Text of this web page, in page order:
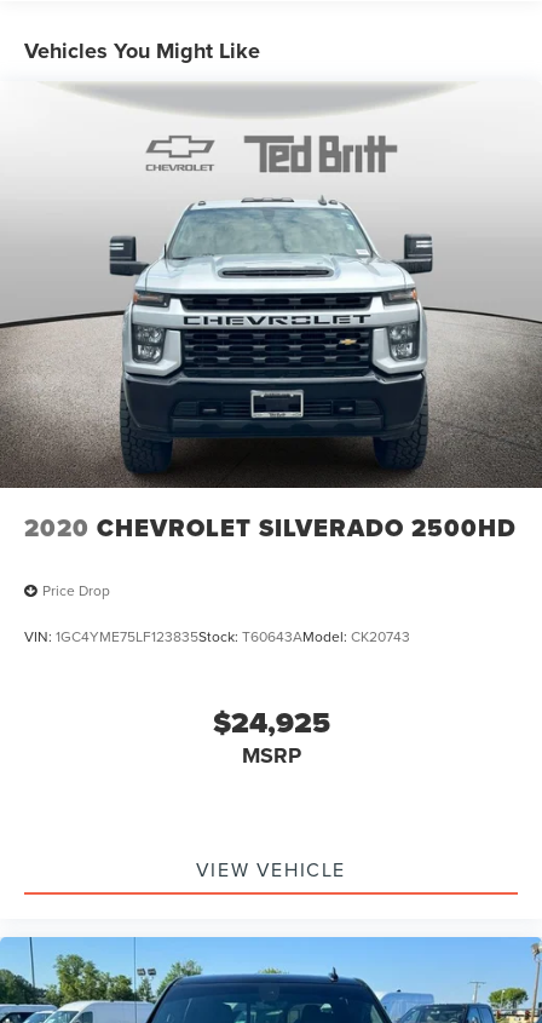
Vehicles You Might Like
2020 CHEVROLET SILVERADO 2500HD
Price Drop
VIN: 1GC4YME75LF123835Stock: T60643AModel: CK20743
$24,925
MSRP
VIEW VEHICLE